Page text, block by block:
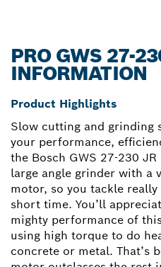
PRO GWS 27-
INFORMATION
Product Highlights
Slow cutting and grinding
your performance,
the Bosch GWS 27-230
large angle grinder with a
motor, so you tackle
short time. You’ll
mighty performance of
using high torque to do
concrete or metal. That’s